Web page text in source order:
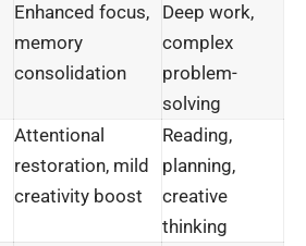
Enhanced focus,
memory
consolidation
Deep work,
complex
problem-
solving
Attentional
restoration, mild
creativity boost
Reading,
planning,
creative
thinking